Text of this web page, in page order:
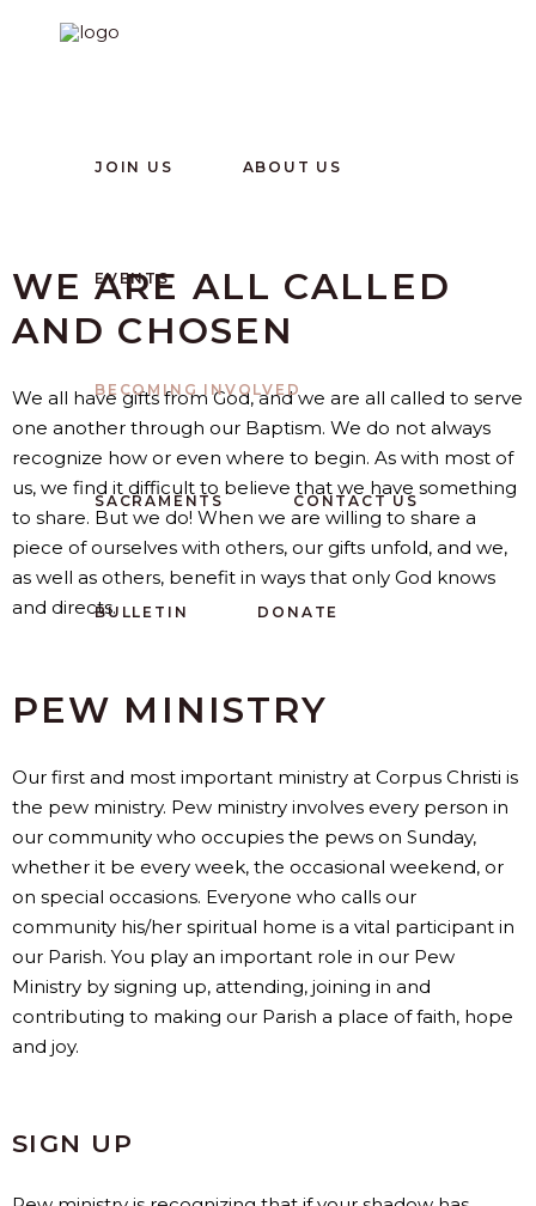
JOIN US ABOUT US
EVENTS
BECOMING INVOLVED
SACRAMENTS CONTACT US
BULLETIN DONATE
WE ARE ALL CALLED
AND CHOSEN
We all have gifts from God, and we are all called to serve
one another through our Baptism. We do not always
recognize how or even where to begin. As with most of
us, we find it difficult to believe that we have something
to share. But we do! When we are willing to share a
piece of ourselves with others, our gifts unfold, and we,
as well as others, benefit in ways that only God knows
and directs.
PEW MINISTRY
Our first and most important ministry at Corpus Christi is
the pew ministry. Pew ministry involves every person in
our community who occupies the pews on Sunday,
whether it be every week, the occasional weekend, or
on special occasions. Everyone who calls our
community his/her spiritual home is a vital participant in
our Parish. You play an important role in our Pew
Ministry by signing up, attending, joining in and
contributing to making our Parish a place of faith, hope
and joy.
SIGN UP